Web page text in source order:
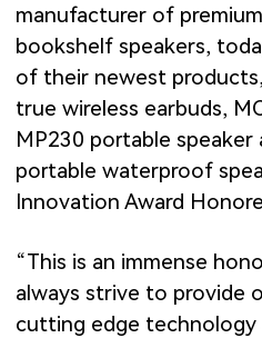
manufacturer of
bookshelf speakers,
of their newest
true wireless earbuds,
MP230 portable speaker
portable waterproof
Innovation Award
“This is an immense
always strive to provide
cutting edge technology